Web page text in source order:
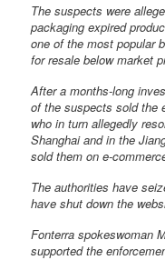
The suspects were
packaging expired
one of the most popular
for resale below market
After a months-long
of the suspects sold the
who in turn allegedly
Shanghai and in the
sold them on e-
The authorities have
have shut down the
Fonterra spokeswoman
supported the